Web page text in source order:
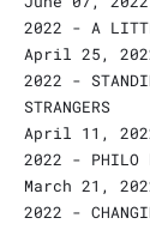
2022 - A
April 25,
2022 -
STRANGERS
April 11,
2022 -
March 21,
2022 -